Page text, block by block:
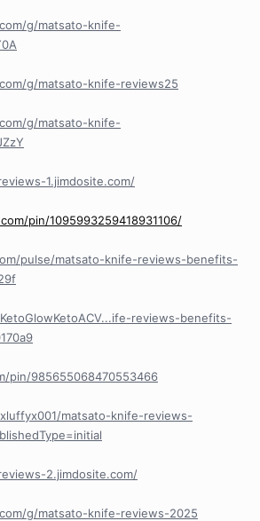
g/matsato-knife-
g/matsato-knife-reviews25
g/matsato-knife-
1.jimdosite.com/
pin/1095993259418931106/
pulse/matsato-knife-reviews-benefits-
reviews-benefits-
pin/985655068470553466
matsato-knife-reviews-
2.jimdosite.com/
g/matsato-knife-reviews-2025